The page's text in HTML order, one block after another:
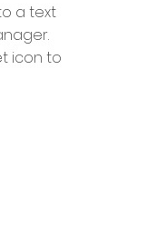
a text
icon to